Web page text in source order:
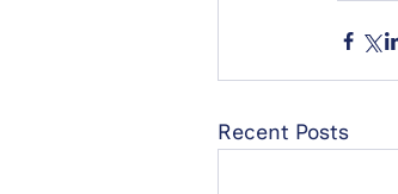
Recent Posts